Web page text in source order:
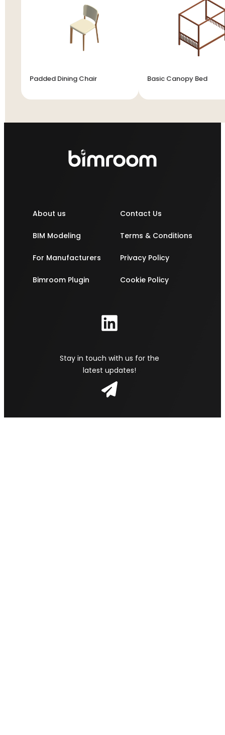
Padded Dining Chair Basic Canopy Bed
About us
BIM Modeling
For Manufacturers
Bimroom Plugin
Contact Us
Terms & Conditions
Privacy Policy
Cookie Policy
Stay in touch with us for the
latest updates!